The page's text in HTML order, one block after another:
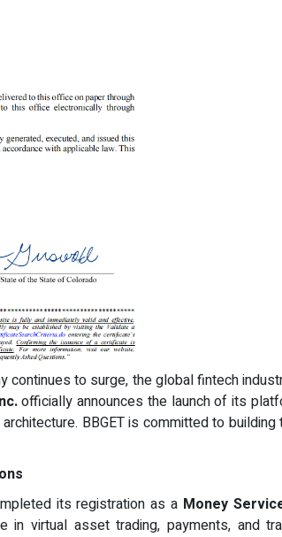
continues to surge, the global fintech
officially announces the launch of its
BBGET is committed to
its registration as a Money
in virtual asset trading, payments, and